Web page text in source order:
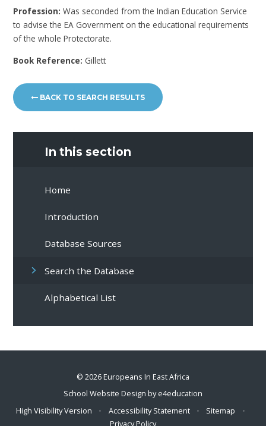
Profession:Was seconded from the Indian Education Service
to advise the EA Government on the educational requirements
of the whole Protectorate.
Book Reference: Gillett
BACK TO SEARCH RESULTS
In this section
Home
Introduction
Database Sources
Search the Database
Alphabetical List
© 2026 Europeans In East Africa
School Website Design bye4education
High Visibility Version
• Accessibility Statement • Sitemap
•
Privacy Policy